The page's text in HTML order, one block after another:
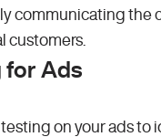
communicating the
customers.
for Ads
on your ads to